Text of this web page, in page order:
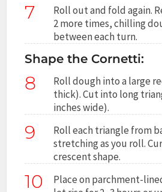
7
Roll out and fold again.
2 more times, chilling
between each turn.
Shape the Cornetti:
8
Roll dough into a large
thick). Cut into long
inches wide).
9
Roll each triangle from
stretching as you roll.
crescent shape.
10
Place on parchment-